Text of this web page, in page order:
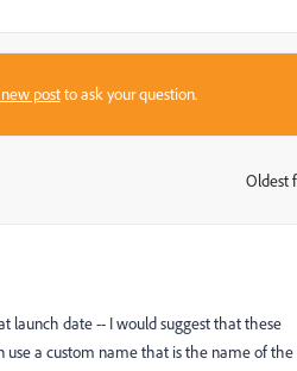
postto ask your question.
Oldest
launch date -- I would suggest that these
use a custom name that is the name of the